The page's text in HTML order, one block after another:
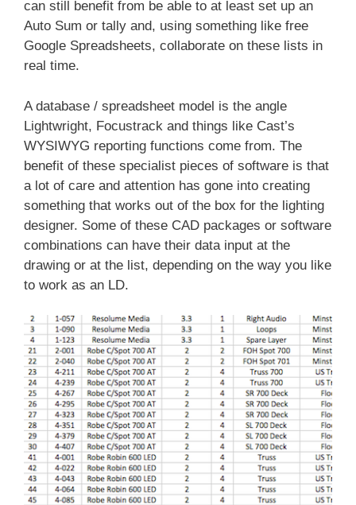
can still benefit from be able to at least set up an
Auto Sum or tally and, using something like free
Google Spreadsheets, collaborate on these lists in
real time.
A database / spreadsheet model is the angle
Lightwright, Focustrack and things like Cast’s
WYSIWYG reporting functions come from. The
benefit of these specialist pieces of software is that
a lot of care and attention has gone into creating
something that works out of the box for the lighting
designer. Some of these CAD packages or software
combinations can have their data input at the
drawing or at the list, depending on the way you like
to work as an LD.